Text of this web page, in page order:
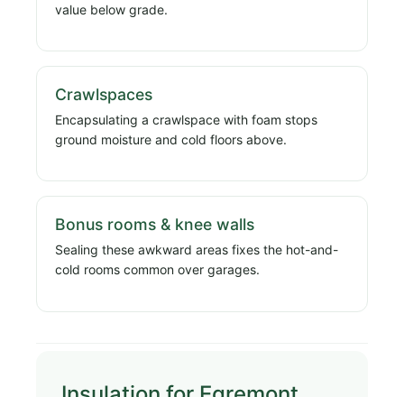
value below grade.
Crawlspaces
Encapsulating a crawlspace with foam stops
ground moisture and cold floors above.
Bonus rooms & knee walls
Sealing these awkward areas fixes the hot-and-
cold rooms common over garages.